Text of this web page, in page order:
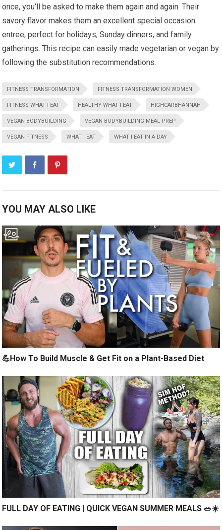
once, you’ll be asked to make them again and again. Their
savory flavor makes them an excellent special occasion
entree, perfect for holidays, Sunday dinners, and family
gatherings. This recipe can easily made vegetarian or vegan by
following the substitution recommendations.
FITNESS TRANSFORMATION FITNESS TRANSFORMATION WOMEN
FITNESS WHAT I EAT HEALTHY WHAT I EAT HIGHCARBHANNAH
VEGAN BODYBUILDING VEGAN BODYBUILDING MEAL PREP
VEGAN FITNESS WHAT I EAT WHAT I EAT IN A DAY
YOU MAY ALSO LIKE
💪How To Build Muscle & Get Fit on a Plant-Based Diet
FULL DAY OF EATING | QUICK VEGAN SUMMER MEALS 🥗☀️